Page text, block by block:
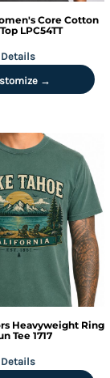
Core Cotton
LPC54TT
Details
→
Heavyweight Ring
Tee 1717
Details